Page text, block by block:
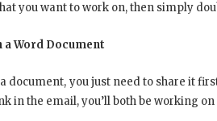
you want to work on, then simply
a Word Document
document, you just need to share it
in the email, you’ll both be working